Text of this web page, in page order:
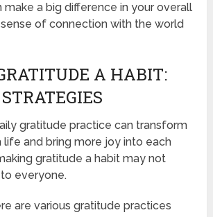
make a big difference in your overall
of connection with the world
A HABIT:
gratitude practice can transform
life and bring more joy into each
gratitude a habit may not
everyone.
are various gratitude practices